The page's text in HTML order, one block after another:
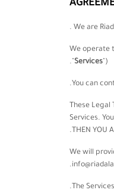
We are
.
We operate
Services ).
You can
.
These
Services.
THEN YOU
We will
The